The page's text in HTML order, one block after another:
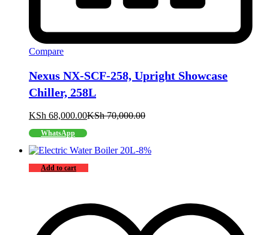
Compare
Nexus NX-SCF-258, Upright Showcase
Chiller, 258L
KSh 68,000.00KSh70,000.00
WhatsApp
-8%
Add to cart